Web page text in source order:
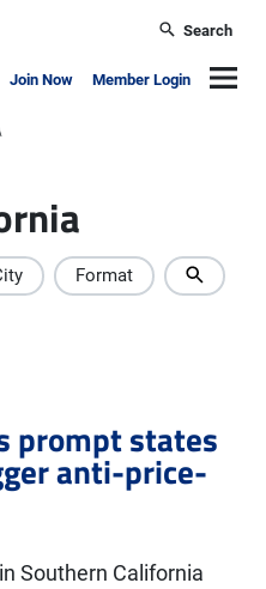
Search
Join Now Member Login
Format
prompt states
anti-price-
Southern California